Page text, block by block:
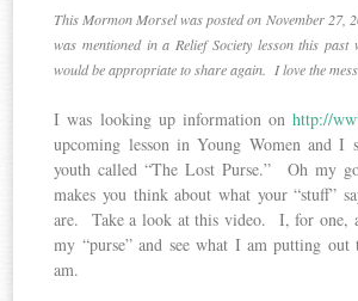
This Mormon Morsel was posted on November 27,
was mentioned in a Relief Society lesson this
would be appropriate to share again. I love the
I was looking up information onhttp://
upcoming lesson in Young Women and I
youth called “The Lost Purse.” Oh my
makes you think about what your “stuff”
are. Take a look at this video. I, for one,
my “purse” and see what I am putting
am.